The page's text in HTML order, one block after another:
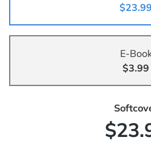
$23.99
E-
$3.99